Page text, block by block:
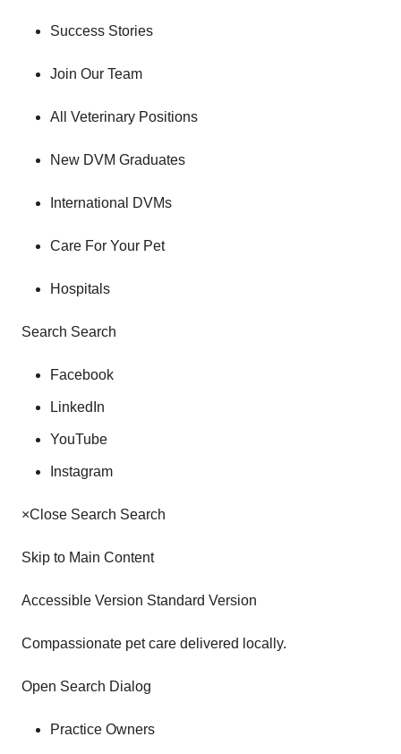
Success Stories
Join Our Team
All Veterinary Positions
New DVM Graduates
International DVMs
Care For Your Pet
Hospitals
Search Search
Facebook
LinkedIn
YouTube
Instagram
×Close Search Search
Skip to Main Content
Accessible Version Standard Version
Compassionate pet care delivered locally.
Open Search Dialog
Practice Owners